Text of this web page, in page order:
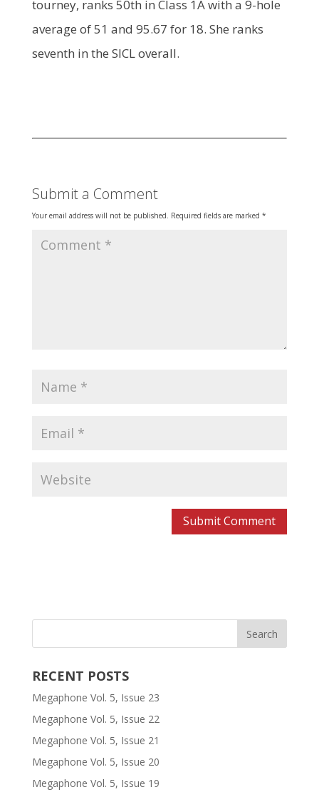
tourney, ranks 50th in Class 1A with a 9-hole
average of 51 and 95.67 for 18. She ranks
seventh in the SICL overall.
Submit a Comment
Your email address will not be published. Required fields are marked *
RECENT POSTS
Megaphone Vol. 5, Issue 23
Megaphone Vol. 5, Issue 22
Megaphone Vol. 5, Issue 21
Megaphone Vol. 5, Issue 20
Megaphone Vol. 5, Issue 19